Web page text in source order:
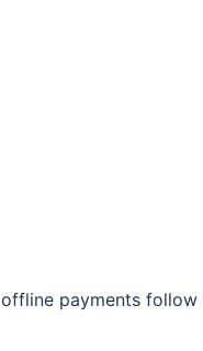
payments follow